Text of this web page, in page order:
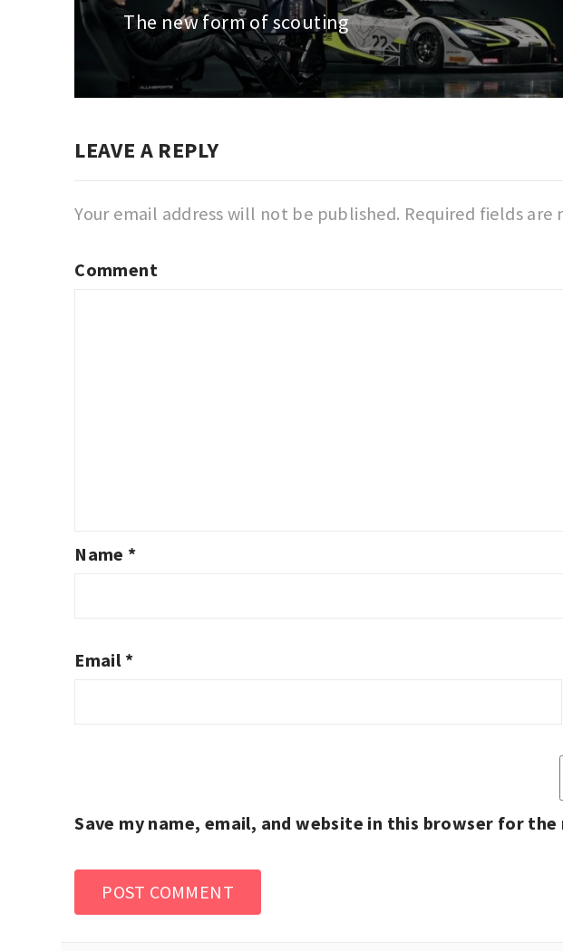
Previous
post:
The new form of scouting
LEAVE A REPLY
Your email address will not be published. Required fields are
Comment
Name *
Email *
Save my name, email, and website in this browser for